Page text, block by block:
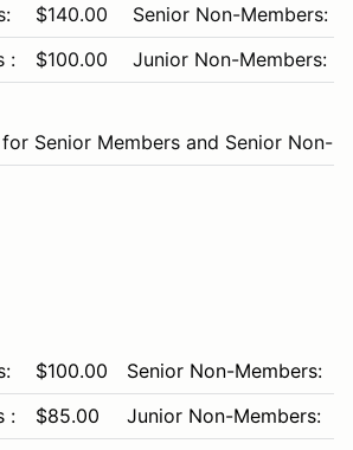
$140.00 Senior Non-Members:
:
$100.00 Junior Non-Members:
Senior Members and Senior Non-
$100.00 Senior Non-Members:
:
$85.00 Junior Non-Members: